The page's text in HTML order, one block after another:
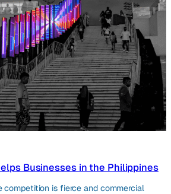
Businesses in the Philippines
competition is fierce and commercial